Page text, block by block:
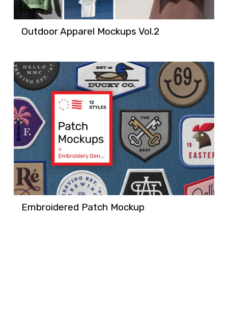
Outdoor Apparel Mockups Vol.2
Embroidered Patch Mockup